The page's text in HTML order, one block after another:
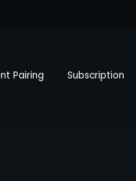
Pairing Subscription